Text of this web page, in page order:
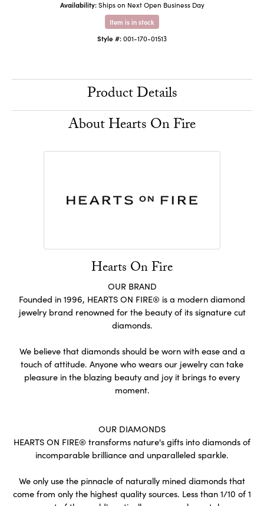
Availability: Ships on Next Open Business Day
Item is in stock
Style #:001-170-01513
Product Details
About Hearts On Fire
Hearts On Fire
OUR BRAND
Founded in 1996, HEARTS ON FIRE® is a modern diamond
jewelry brand renowned for the beauty of its signature cut
diamonds.
We believe that diamonds should be worn with ease and a
touch of attitude. Anyone who wears our jewelry can take
pleasure in the blazing beauty and joy it brings to every
moment.
OUR DIAMONDS
HEARTS ON FIRE® transforms nature's gifts into diamonds of
incomparable brilliance and unparalleled sparkle.
We only use the pinnacle of naturally mined diamonds that
come from only the highest quality sources. Less than 1/10 of 1